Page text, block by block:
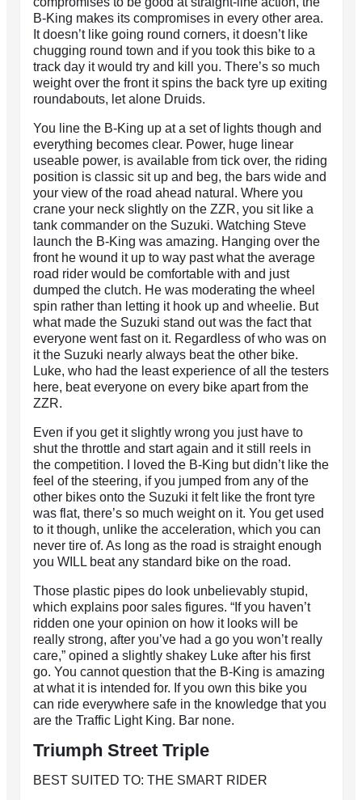
B-King makes its compromises in every other area.
It doesn’t like going round corners, it doesn’t like
chugging round town and if you took this bike to a
track day it would try and kill you. There’s so much
weight over the front it spins the back tyre up exiting
roundabouts, let alone Druids.
You line the B-King up at a set of lights though and
everything becomes clear. Power, huge linear
useable power, is available from tick over, the riding
position is classic sit up and beg, the bars wide and
your view of the road ahead natural. Where you
crane your neck slightly on the ZZR, you sit like a
tank commander on the Suzuki. Watching Steve
launch the B-King was amazing. Hanging over the
front he wound it up to way past what the average
road rider would be comfortable with and just
dumped the clutch. He was moderating the wheel
spin rather than letting it hook up and wheelie. But
what made the Suzuki stand out was the fact that
everyone went fast on it. Regardless of who was on
it the Suzuki nearly always beat the other bike.
Luke, who had the least experience of all the testers
here, beat everyone on every bike apart from the
ZZR.
Even if you get it slightly wrong you just have to
shut the throttle and start again and it still reels in
the competition. I loved the B-King but didn’t like the
feel of the steering, if you jumped from any of the
other bikes onto the Suzuki it felt like the front tyre
was flat, there’s so much weight on it. You get used
to it though, unlike the acceleration, which you can
never tire of. As long as the road is straight enough
you WILL beat any standard bike on the road.
Those plastic pipes do look unbelievably stupid,
which explains poor sales figures. “If you haven’t
ridden one your opinion on how it looks will be
really strong, after you’ve had a go you won’t really
care,” opined a slightly shakey Luke after his first
go. You cannot question that the B-King is amazing
at what it is intended for. If you own this bike you
can ride everywhere safe in the knowledge that you
are the Traffic Light King. Bar none.
Triumph Street Triple
BEST SUITED TO: THE SMART RIDER